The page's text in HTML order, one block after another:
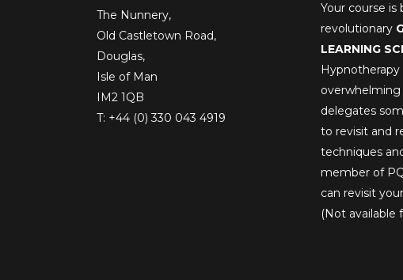
The Nunnery,
Old Castletown Road,
Douglas,
Isle of Man
IM2 1QB
T: +44 (0) 330 043 4919
Your course is
revolutionary
LEARNING
Hypnotherapy
delegates
to revisit and
techniques
member of
can revisit
(Not available